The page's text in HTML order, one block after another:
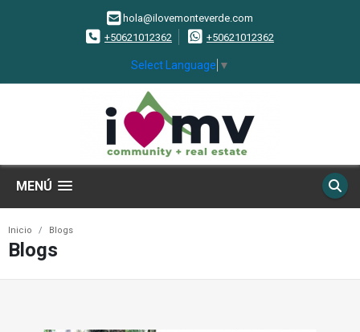
hola@ilovemonteverde.com
+50621012362
+50621012362
Select Language ▼
MENÚ
Inicio Blogs
Blogs